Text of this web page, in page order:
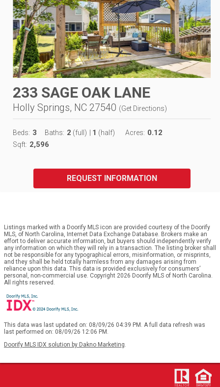
233 SAGE OAK LANE
Holly Springs, NC 27540 (Get Directions)
Beds: 3 Baths: 2 (full) 1 (half) Acres: 0.12
Sqft: 2,596
REQUEST INFORMATION
Listings marked with a Doorify MLS icon are provided courtesy of the Doorify
MLS, of North Carolina, Internet Data Exchange Database. Brokers make an
effort to deliver accurate information, but buyers should independently verify
any information on which they will rely in a transaction. The listing broker shall
not be responsible for any typographical errors, misinformation, or misprints,
and they shall be held totally harmless from any damages arising from
reliance upon this data. This data is provided exclusively for consumers’
personal, non-commercial use. Copyright 2026 Doorify MLS of North Carolina.
All rights reserved.
This data was last updated on: 08/09/26 04:39 PM. A full data refresh was
last performed on: 08/09/26 12:06 PM.
Doorify MLS IDX solution by Dakno Marketing